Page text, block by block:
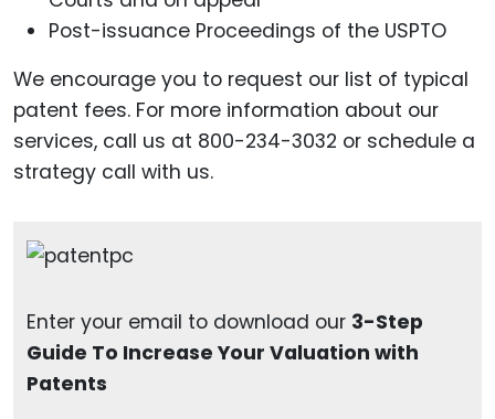
Post-issuance Proceedings of the USPTO
We encourage you to request our list of typical
patent fees. For more information about our
services, call us at 800-234-3032 or schedule a
strategy call with us.
Enter your email to download our 3-Step
Guide To Increase Your Valuation with
Patents